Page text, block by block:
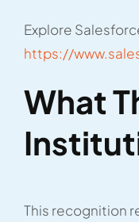
Explore
https://
What
This recognition